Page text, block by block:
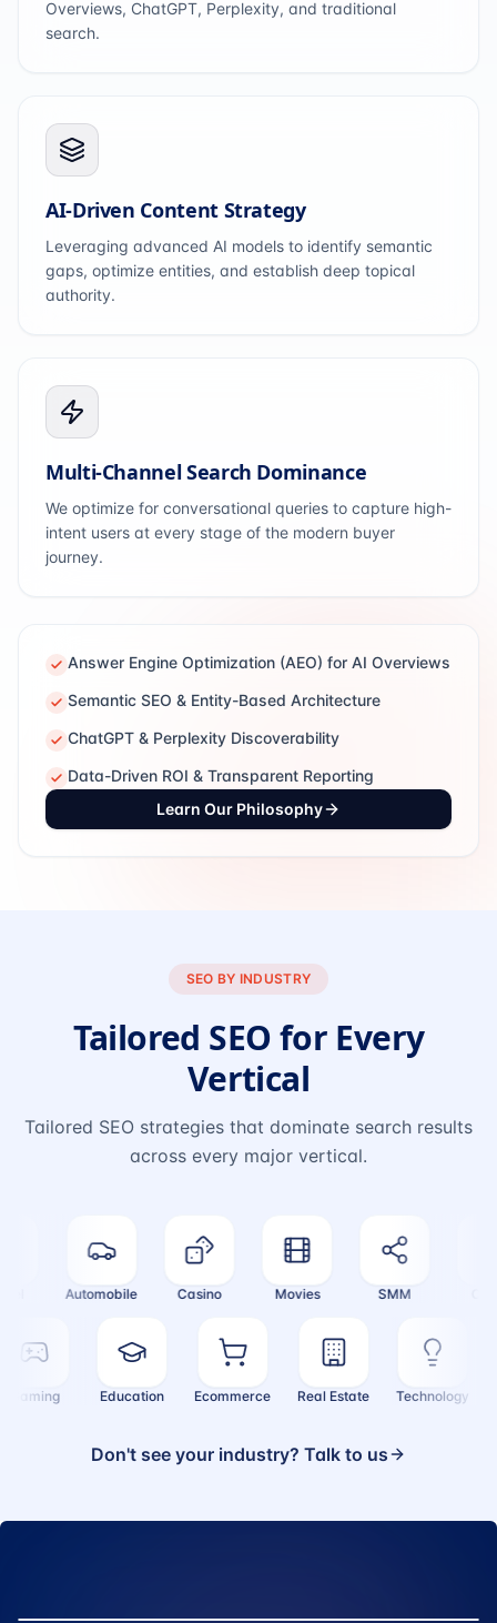
Overviews, ChatGPT, Perplexity, and traditional
search.
AI-Driven Content Strategy
Leveraging advanced AI models to identify semantic
gaps, optimize entities, and establish deep topical
authority.
Multi-Channel Search Dominance
We optimize for conversational queries to capture high-
intent users at every stage of the modern buyer
journey.
Answer Engine Optimization (AEO) for AI Overviews
Semantic SEO & Entity-Based Architecture
ChatGPT & Perplexity Discoverability
Data-Driven ROI & Transparent Reporting
Learn Our Philosophy
SEO BY INDUSTRY
Tailored SEO for Every
Vertical
Tailored SEO strategies that dominate search results
across every major vertical.
Automobile Casino Movies SMM
Gaming Education Ecommerce Real Estate Technology
Don't see your industry? Talk to us